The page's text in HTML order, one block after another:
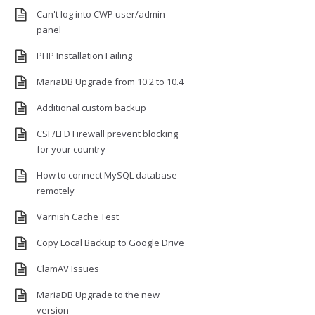
Can't log into CWP user/admin
panel
PHP Installation Failing
MariaDB Upgrade from 10.2 to 10.4
Additional custom backup
CSF/LFD Firewall prevent blocking
for your country
How to connect MySQL database
remotely
Varnish Cache Test
Copy Local Backup to Google Drive
ClamAV Issues
MariaDB Upgrade to the new
version